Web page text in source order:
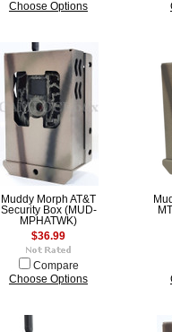
Choose Options
Muddy Morph AT&T
Security Box (MUD-
MPHATWK)
$36.99
Compare
Choose Options